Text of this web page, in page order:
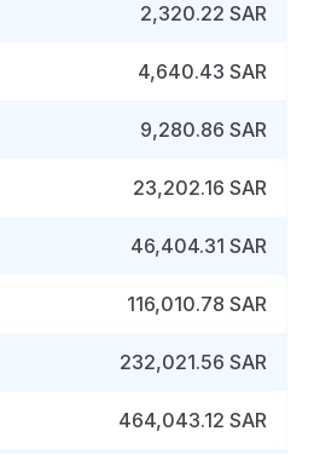
2,320.22 SAR
4,640.43 SAR
9,280.86 SAR
23,202.16 SAR
46,404.31 SAR
116,010.78 SAR
232,021.56 SAR
464,043.12 SAR